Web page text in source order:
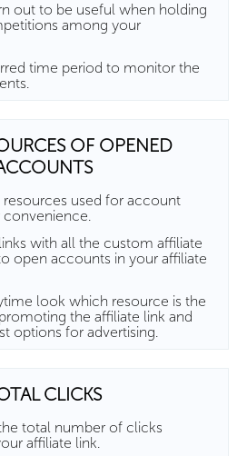
out to be useful when holding
among your
time period to monitor the
OF OPENED
used for account
convenience.
with all the custom affiliate
open accounts in your affiliate
look which resource is the
the affiliate link and
options for advertising.
CLICKS
total number of clicks
affiliate link.